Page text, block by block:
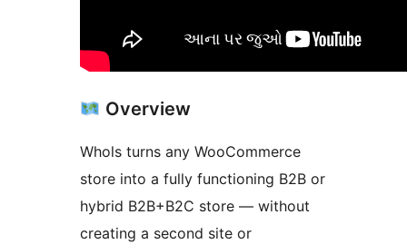
Overview
Whols turns any WooCommerce
store into a fully functioning B2B or
hybrid B2B+B2C store — without
creating a second site or